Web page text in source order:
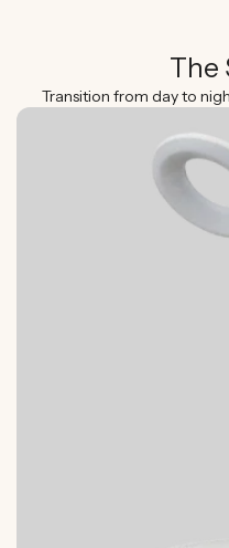
The
Transition from day to